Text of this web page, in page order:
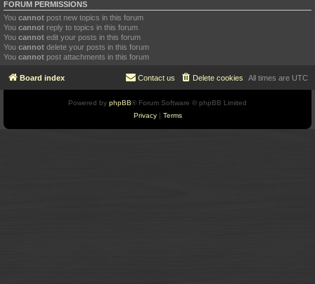
FORUM PERMISSIONS
You cannot post new topics in this forum
You cannot reply to topics in this forum
You cannot edit your posts in this forum
You cannot delete your posts in this forum
You cannot post attachments in this forum
Board index All times are UTC
Delete cookies
Contact us
Powered by phpBB® Forum Software © phpBB Limited
Privacy| Terms